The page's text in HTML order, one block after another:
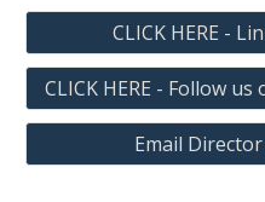
CLICK HERE -
CLICK HERE - Follow
Email